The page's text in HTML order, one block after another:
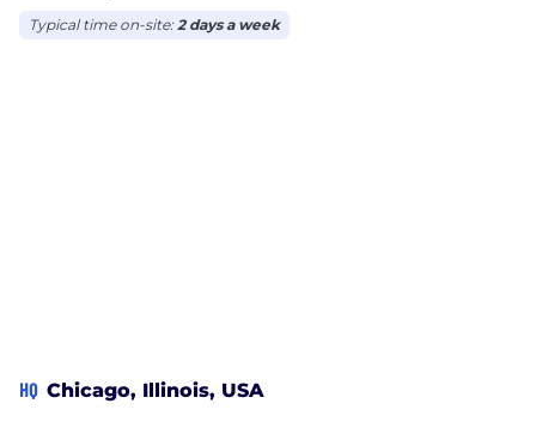
Typical time on-site: 2 days a week
HQ Chicago, Illinois, USA